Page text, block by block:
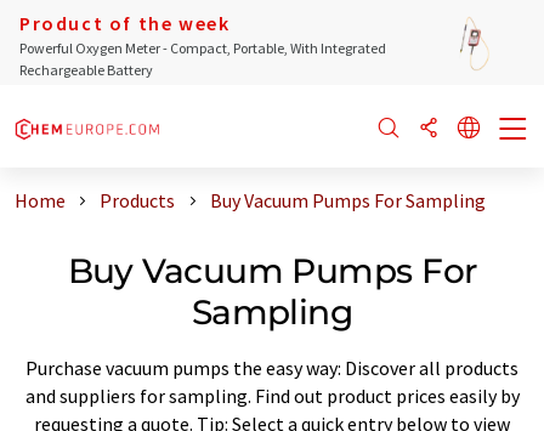
Product of the week
Powerful Oxygen Meter - Compact, Portable, With Integrated
Rechargeable Battery
Home Products Buy Vacuum Pumps For Sampling
Buy Vacuum Pumps For
Sampling
Purchase vacuum pumps the easy way: Discover all products
and suppliers for sampling. Find out product prices easily by
requesting a quote. Tip: Select a quick entry below to view